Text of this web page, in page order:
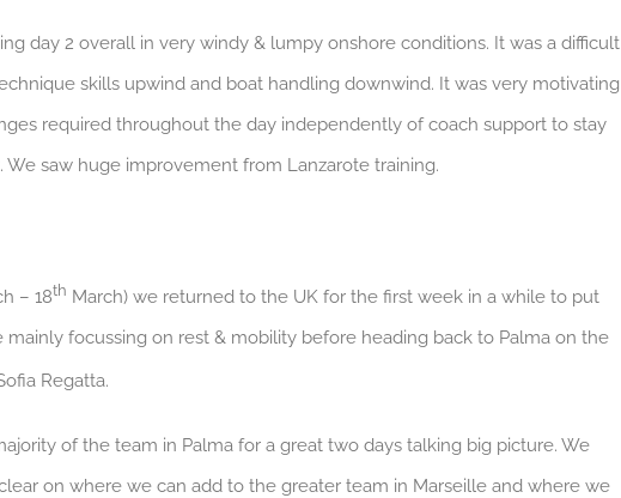
day 2 overall in very windy & lumpy onshore conditions. It was a difficult
skills upwind and boat handling downwind. It was very motivating
required throughout the day independently of coach support to stay
saw huge improvement from Lanzarote training.
– 18th March) we returned to the UK for the first week in a while to put
focussing on rest & mobility before heading back to Palma on the
Regatta.
of the team in Palma for a great two days talking big picture. We
on where we can add to the greater team in Marseille and where we